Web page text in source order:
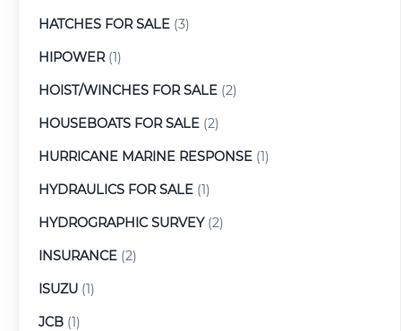
HATCHES FOR SALE (3)
HIPOWER(1)
HOIST/WINCHES FOR SALE (2)
HOUSEBOATS FOR SALE (2)
HURRICANE MARINE RESPONSE (1)
HYDRAULICS FOR SALE (1)
HYDROGRAPHIC SURVEY(2)
INSURANCE (2)
ISUZU (1)
JCB (1)